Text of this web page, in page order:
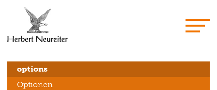
options
Optionen